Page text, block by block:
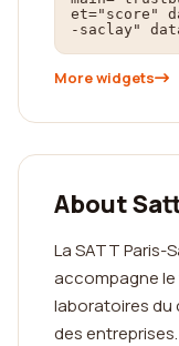
et="score"
-saclay"
More widgets
About
La SATT Paris-
accompagne
laboratoires du
des entreprises.